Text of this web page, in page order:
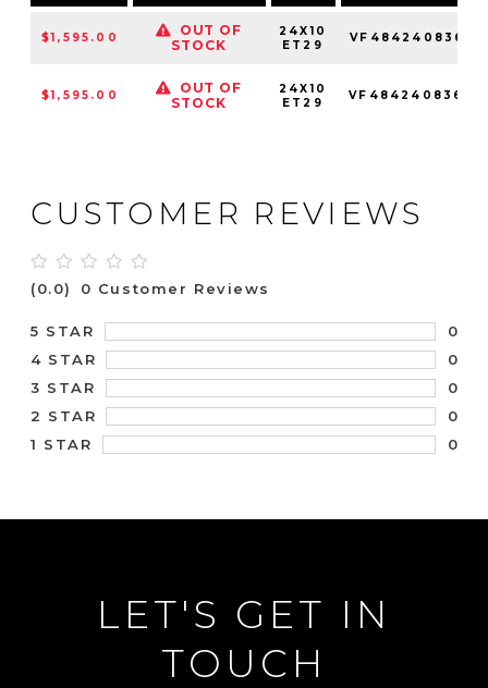
$1,595.00
OUT OF
STOCK
24X10
ET29
VF4842408366L
$1,595.00
OUT OF
STOCK
24X10
ET29
VF4842408366R
CUSTOMER REVIEWS
(0.0) 0 Customer Reviews
5 STAR
0
4 STAR
0
3 STAR
0
2 STAR
0
1 STAR
0
LET'S GET IN
TOUCH